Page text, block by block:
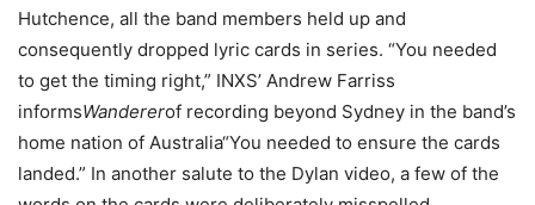
Hutchence, all the band members held up and
consequently dropped lyric cards in series. “You needed
to get the timing right,” INXS’ Andrew Farriss
informsWandererof recording beyond Sydney in the band’s
home nation of Australia“You needed to ensure the cards
landed.” In another salute to the Dylan video, a few of the